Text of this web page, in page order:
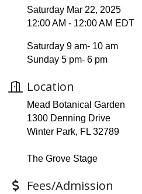
Saturday Mar 22, 2025
12:00 AM - 12:00 AM EDT
Saturday 9 am- 10 am
Sunday 5 pm- 6 pm
Location
Mead Botanical Garden
1300 Denning Drive
Winter Park, FL 32789
The Grove Stage
Fees/Admission